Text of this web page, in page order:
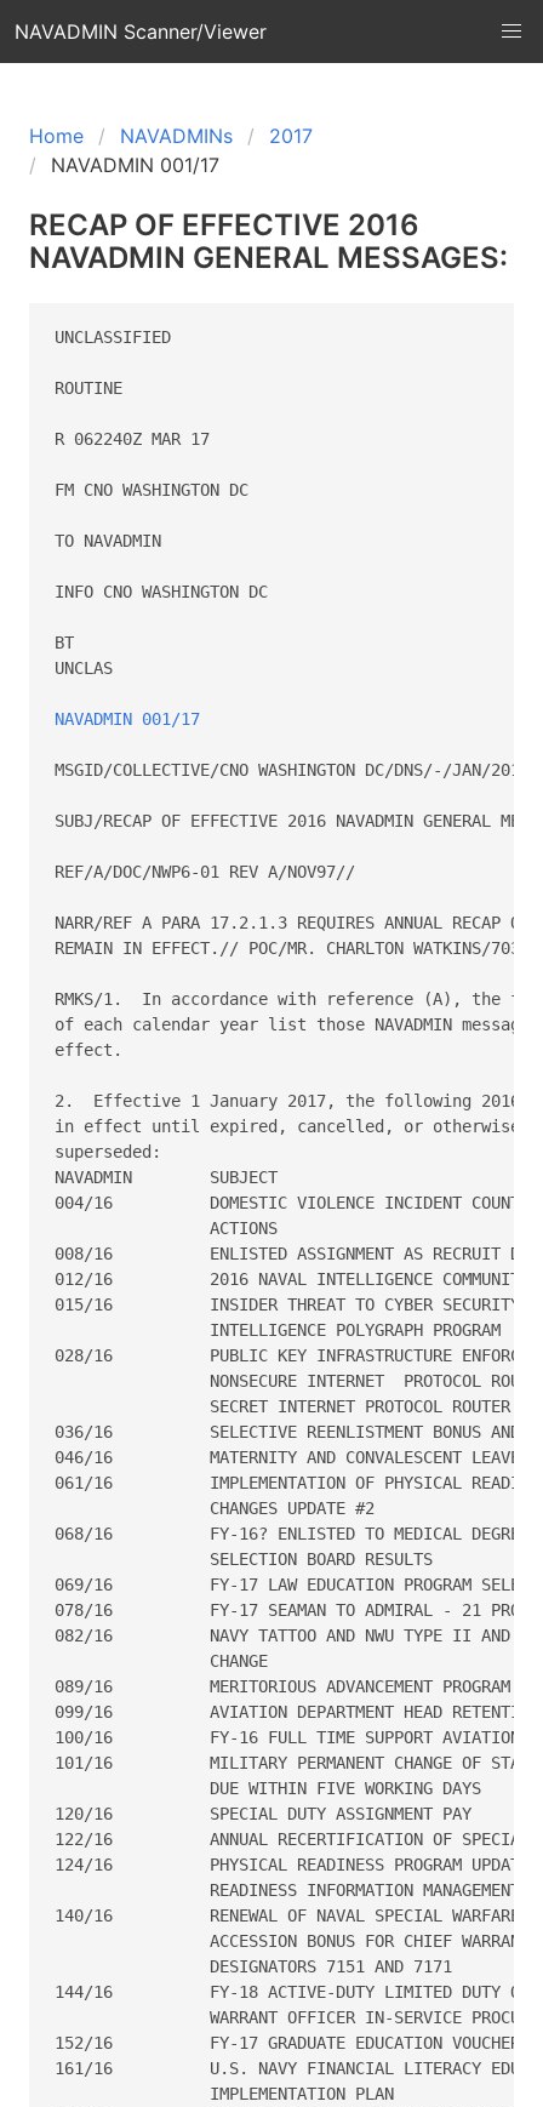
NAVADMIN Scanner/Viewer
Home NAVADMINs
2017
NAVADMIN 001/17
RECAP OF EFFECTIVE 2016
NAVADMIN GENERAL MESSAGES:
UNCLASSIFIED
ROUTINE
R 062240Z MAR 17
FM CNO WASHINGTON DC
TO NAVADMIN
INFO CNO WASHINGTON DC
BT
UNCLAS
NAVADMIN 001/17
MSGID/COLLECTIVE/CNO WASHINGTON DC/DNS/-/JAN/
SUBJ/RECAP OF EFFECTIVE 2016 NAVADMIN GENERAL
REF/A/DOC/NWP6-01 REV A/NOV97//
NARR/REF A PARA 17.2.1.3 REQUIRES ANNUAL RECAP OF
REMAIN IN EFFECT.// POC/MR. CHARLTON WATKINS/
RMKS/1.  In accordance with reference (A), the first
of each calendar year list those NAVADMIN
effect.
2.  Effective 1 January 2017, the following 2016
in effect until expired, cancelled, or otherwise
superseded:
NAVADMIN        SUBJECT
004/16          DOMESTIC VIOLENCE INCIDENT COUNT
                ACTIONS
008/16	        ENLISTED ASSIGNMENT AS RECRUIT DIVISION COMMANDERS
012/16	        2016 NAVAL INTELLIGENCE COMMUNITY AWARDS SOLICITATION
015/16	        INSIDER THREAT TO CYBER SECURITY RANDOM COUNTER
                INTELLIGENCE POLYGRAPH PROGRAM
028/16	        PUBLIC KEY INFRASTRUCTURE ENFORCEMENT ON NAVY
NONSECURE INTERNET  PROTOCOL
SECRET INTERNET PROTOCOL ROUTER
036/16	        SELECTIVE REENLISTMENT BONUS AND POLICY UPDATE
046/16	        MATERNITY AND CONVALESCENT LEAVE POLICY UPDATE
061/16	        IMPLEMENTATION OF PHYSICAL READINESS PROGRAM POLICY
                CHANGES UPDATE #2
068/16	        FY-16? ENLISTED TO MEDICAL DEGREE? PREPARATORY PROGRAM
                SELECTION BOARD RESULTS
069/16	        FY-17 LAW EDUCATION PROGRAM SELECTION BOARD
078/16  	FY-17 SEAMAN TO ADMIRAL - 21 PROGRAM ANNOUNCEMENT
082/16  	NAVY TATTOO AND NWU TYPE II AND III BALL CAP POLICY
                CHANGE
089/16  	MERITORIOUS ADVANCEMENT PROGRAM UPDATE
099/16  	AVIATION DEPARTMENT HEAD RETENTION BONUS PROGRAM
100/16  	FY-16 FULL TIME SUPPORT AVIATION CAREER CONTINUATION PAY
101/16  	MILITARY PERMANENT CHANGE OF STATION TRAVEL VOUCHER
                DUE WITHIN FIVE WORKING DAYS
120/16  	SPECIAL DUTY ASSIGNMENT PAY
122/16  	ANNUAL RECERTIFICATION OF SPECIAL DUTY ASSIGNMENT PAY
124/16  	PHYSICAL READINESS PROGRAM UPDATE #3. PHYSICAL
READINESS INFORMATION MANAGEMENT
140/16  	RENEWAL OF NAVAL SPECIAL WARFARE CRITICAL SKILLS
ACCESSION BONUS FOR CHIEF WARRANT
                DESIGNATORS 7151 AND 7171
144/16  	FY-18 ACTIVE-DUTY LIMITED DUTY OFFICER AND CHIEF
WARRANT OFFICER IN-SERVICE
152/16  	FY-17 GRADUATE EDUCATION VOUCHER PROGRAM
161/16  	U.S. NAVY FINANCIAL LITERACY EDUCATION
                IMPLEMENTATION PLAN